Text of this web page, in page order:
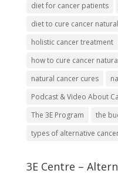
diet for cancer patients
diet to cure cancer
holistic cancer treatment
how to cure cancer
natural cancer cures
Podcast & Video About
The 3E Program
the
types of alternative
3E Centre –